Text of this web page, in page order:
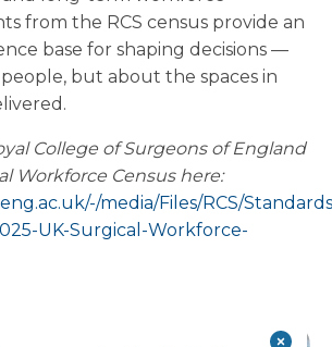
from the RCS census provide an
base for shaping decisions —
but about the spaces in
College of Surgeons of England
Workforce Census here:
media/Files/RCS/
UK-Surgical-Workforce-